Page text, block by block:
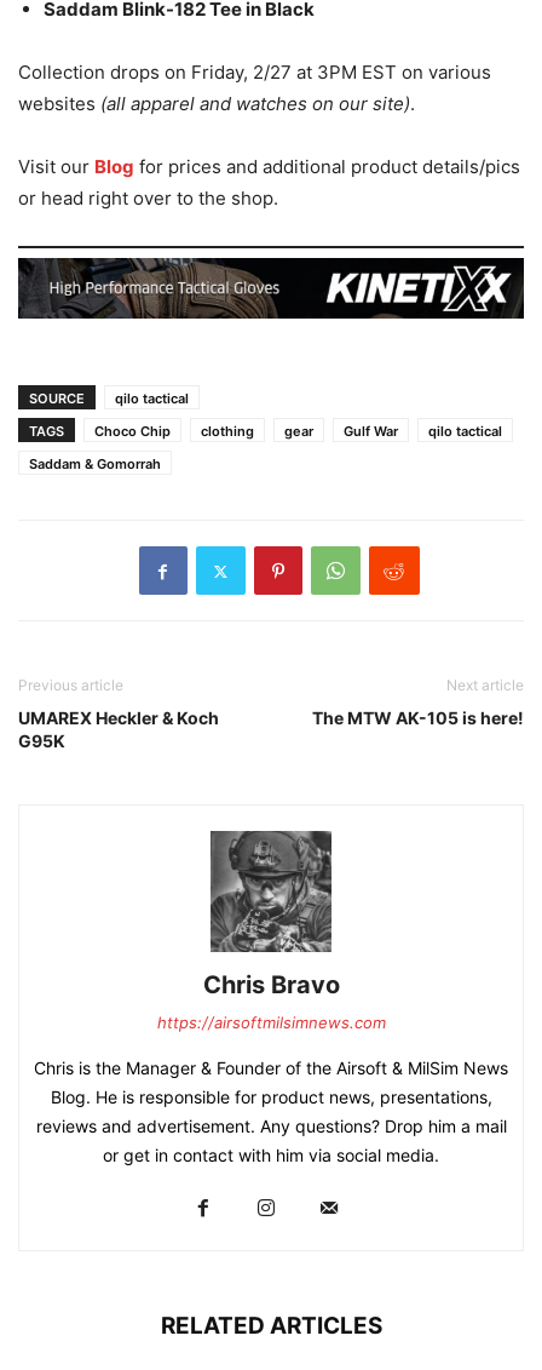
Saddam Blink-182 Tee in Black
Collection drops on Friday, 2/27 at 3PM EST on various
websites (all apparel and watches on our site).
Visit our Blog for prices and additional product details/pics
or head right over to the shop.
SOURCE
qilo tactical
TAGS
Choco Chip clothing gear Gulf War
qilo tactical
Saddam & Gomorrah
Previous article
UMAREX Heckler & Koch
G95K
Next article
The MTW AK-105 is here!
Chris Bravo
https://airsoftmilsimnews.com
Chris is the Manager & Founder of the Airsoft & MilSim News
Blog. He is responsible for product news, presentations,
reviews and advertisement. Any questions? Drop him a mail
or get in contact with him via social media.
RELATED ARTICLES